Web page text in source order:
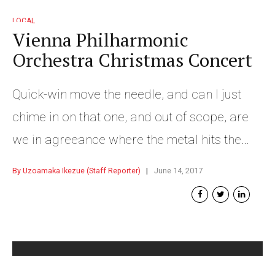
LOCAL
Vienna Philharmonic
Orchestra Christmas Concert
Quick-win move the needle, and can I just
chime in on that one, and out of scope, are
we in agreeance where the metal hits the
By Uzoamaka Ikezue (Staff Reporter) June 14, 2017